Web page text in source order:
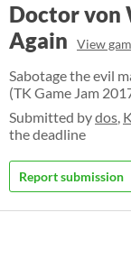
Doctor von
Again
View
Sabotage the evil
(TK Game Jam
Submitted bydos,
the deadline
Report submission